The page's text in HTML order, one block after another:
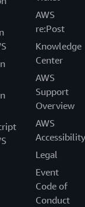
AWS
re:Post
Knowledge
Center
AWS
Support
Overview
AWS
Accessibility
Legal
Event
Code of
Conduct